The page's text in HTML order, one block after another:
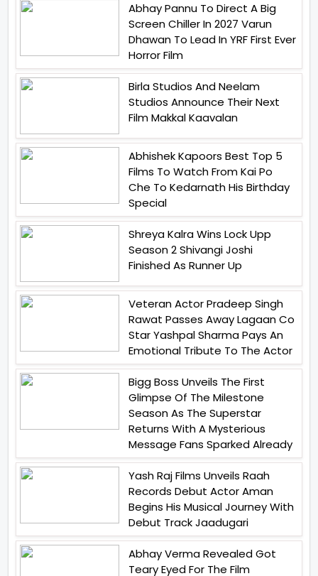
Abhay Pannu To Direct A Big
Screen Chiller In 2027 Varun
Dhawan To Lead In YRF First Ever
Horror Film
Birla Studios And Neelam
Studios Announce Their Next
Film Makkal Kaavalan
Abhishek Kapoors Best Top 5
Films To Watch From Kai Po
Che To Kedarnath His Birthday
Special
Shreya Kalra Wins Lock Upp
Season 2 Shivangi Joshi
Finished As Runner Up
Veteran Actor Pradeep Singh
Rawat Passes Away Lagaan Co
Star Yashpal Sharma Pays An
Emotional Tribute To The Actor
Bigg Boss Unveils The First
Glimpse Of The Milestone
Season As The Superstar
Returns With A Mysterious
Message Fans Sparked Already
Yash Raj Films Unveils Raah
Records Debut Actor Aman
Begins His Musical Journey With
Debut Track Jaadugari
Abhay Verma Revealed Got
Teary Eyed For The Film